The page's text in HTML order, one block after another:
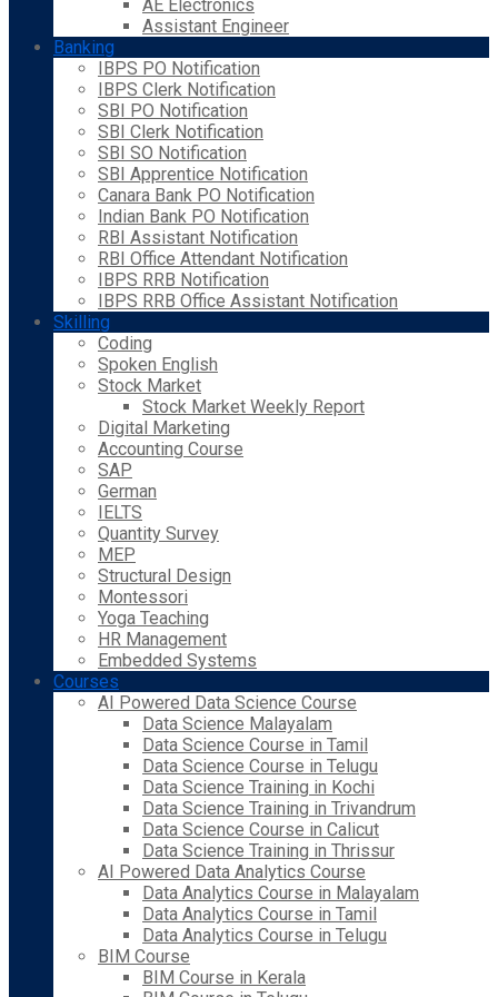
AE Electronics
Assistant Engineer
Banking
IBPS PO Notification
IBPS Clerk Notification
SBI PO Notification
SBI Clerk Notification
SBI SO Notification
SBI Apprentice Notification
Canara Bank PO Notification
Indian Bank PO Notification
RBI Assistant Notification
RBI Office Attendant Notification
IBPS RRB Notification
IBPS RRB Office Assistant Notification
Skilling
Coding
Spoken English
Stock Market
Stock Market Weekly Report
Digital Marketing
Accounting Course
SAP
German
IELTS
Quantity Survey
MEP
Structural Design
Montessori
Yoga Teaching
HR Management
Embedded Systems
Courses
AI Powered Data Science Course
Data Science Malayalam
Data Science Course in Tamil
Data Science Course in Telugu
Data Science Training in Kochi
Data Science Training in Trivandrum
Data Science Course in Calicut
Data Science Training in Thrissur
AI Powered Data Analytics Course
Data Analytics Course in Malayalam
Data Analytics Course in Tamil
Data Analytics Course in Telugu
BIM Course
BIM Course in Kerala